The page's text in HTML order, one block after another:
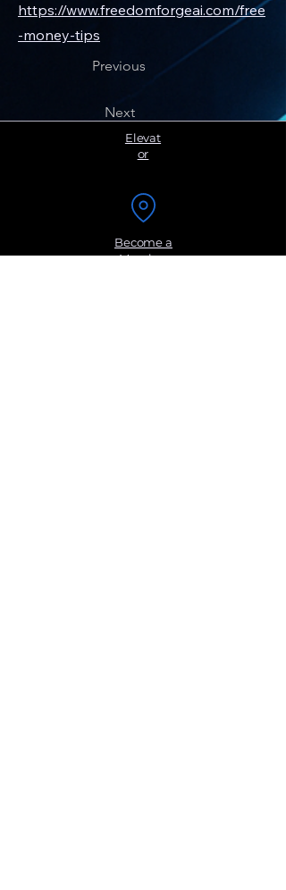
https://www.freedomforgeai.com/free
-money-tips
Previous
Next
Elevat
or
Become a
Member